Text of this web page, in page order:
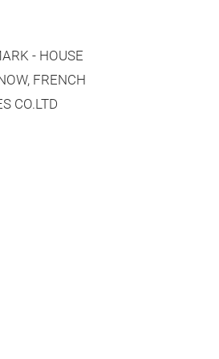
- HOUSE
FRENCH
CO.LTD